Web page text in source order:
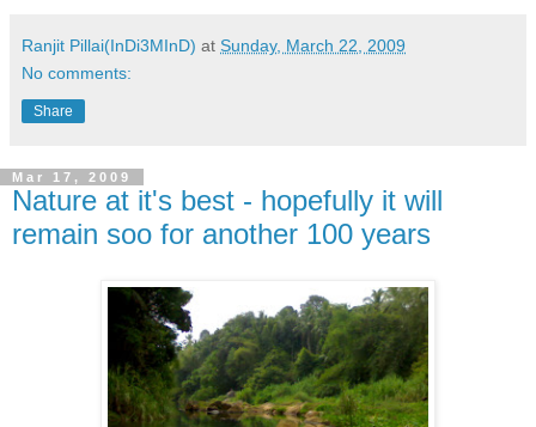
Ranjit Pillai(InDi3MInD) at Sunday, March 22, 2009
No comments:
Share
Mar 17, 2009
Nature at it's best - hopefully it will
remain soo for another 100 years